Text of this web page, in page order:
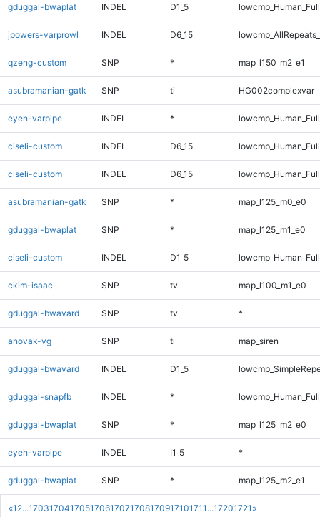
«1 2...170317041705170617071708170917101711 ...17201721 »
gduggal-bwaplat INDEL D1_5
jpowers-varprowl INDEL D6_15
qzeng-custom SNP * map_l150_m2_e1
asubramanian-gatk SNP ti HG002complexvar
eyeh-varpipe INDEL *
ciseli-custom INDEL D6_15
ciseli-custom INDEL D6_15
asubramanian-gatk SNP * map_l125_m0_e0
gduggal-bwaplat SNP * map_l125_m1_e0
ciseli-custom INDEL D1_5
ckim-isaac SNP tv map_l100_m1_e0
gduggal-bwavard SNP tv *
anovak-vg SNP ti map_siren
gduggal-bwavard INDEL D1_5
gduggal-snapfb INDEL *
gduggal-bwaplat SNP * map_l125_m2_e0
eyeh-varpipe INDEL I1_5 *
gduggal-bwaplat SNP * map_l125_m2_e1